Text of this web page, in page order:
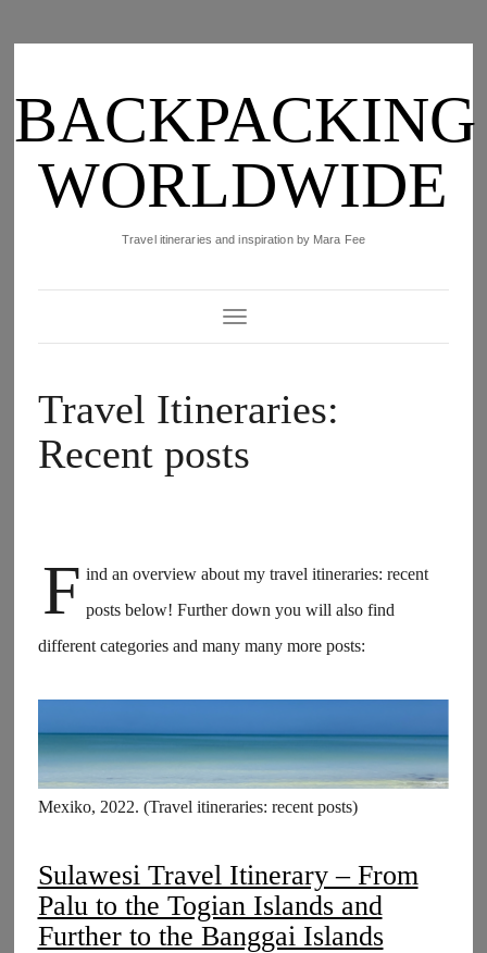
BACKPACKING
WORLDWIDE
Travel itineraries and inspiration by Mara Fee
Toggle Navigation
Travel Itineraries:
Recent posts
F ind an overview about my travel itineraries: recent
posts below! Further down you will also find
different categories and many many more posts:
Mexiko, 2022. (Travel itineraries: recent posts)
Sulawesi Travel Itinerary – From
Palu to the Togian Islands and
Further to the Banggai Islands